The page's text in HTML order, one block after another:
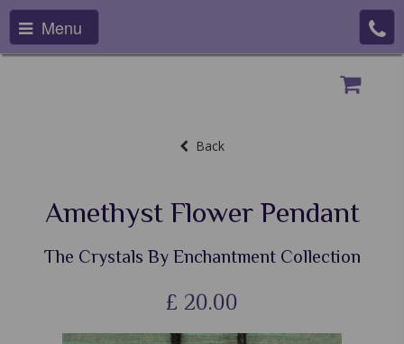
Menu
Back
Amethyst Flower Pendant
The Crystals By Enchantment Collection
£ 20.00